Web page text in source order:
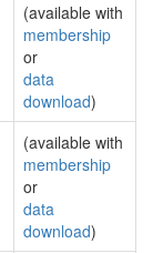
(available with
membership
or
data
download)
(available with
membership
or
data
download)